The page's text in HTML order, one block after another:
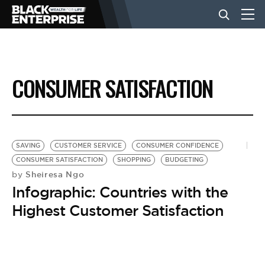
BUSINESS
NEWS
LIFESTYLE
EVENTS
CONSUMER SATISFACTION
SAVING CUSTOMER SERVICE
CONSUMER CONFIDENCE
CONSUMER SATISFACTION
SHOPPING BUDGETING
by Sheiresa Ngo
Infographic: Countries with the
Highest Customer Satisfaction